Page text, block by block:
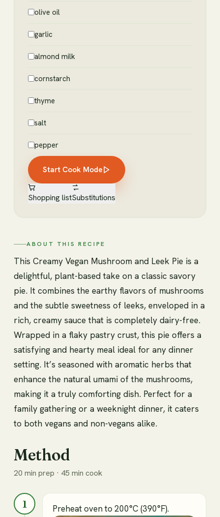
olive oil
garlic
almond milk
cornstarch
thyme
salt
pepper
Start Cook Mode
Shopping listSubstitutions
ABOUT THIS RECIPE
This Creamy Vegan Mushroom and Leek Pie is a
delightful, plant-based take on a classic savory
pie. It combines the earthy flavors of mushrooms
and the subtle sweetness of leeks, enveloped in a
rich, creamy sauce that is completely dairy-free.
Wrapped in a flaky pastry crust, this pie offers a
satisfying and hearty meal ideal for any dinner
setting. It’s seasoned with aromatic herbs that
enhance the natural umami of the mushrooms,
making it a truly comforting dish. Perfect for a
family gathering or a weeknight dinner, it caters
to both vegans and non-vegans alike.
Method
20 min prep · 45 min cook
1 Preheat oven to 200°C (390°F).